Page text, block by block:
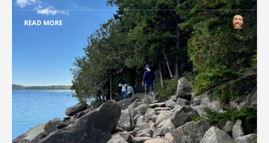
READ MORE